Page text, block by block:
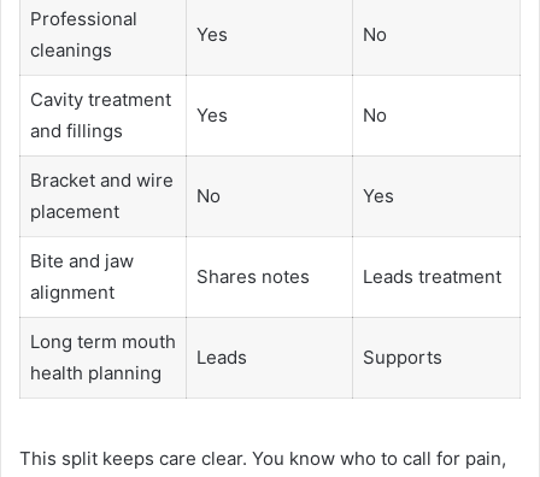
Professional
cleanings
Yes No
Cavity treatment
and fillings
Yes No
Bracket and wire
placement
No Yes
Bite and jaw
alignment
Shares notes Leads treatment
Long term mouth
health planning
Leads Supports
This split keeps care clear. You know who to call for pain,